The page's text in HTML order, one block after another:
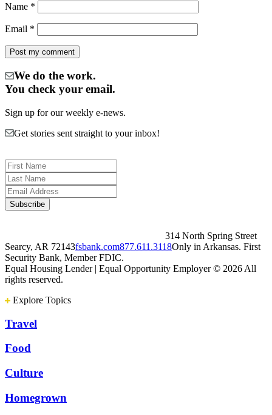
Name *
Email *
We do the work.
You check your email.
Sign up for our weekly e-news.
Get stories sent straight to your inbox!
314 North Spring Street
Searcy, AR 72143fsbank.com877.611.3118Only in Arkansas. First
Security Bank, Member FDIC.
Equal Housing Lender | Equal Opportunity Employer © 2026 All
rights reserved.
Explore Topics
Travel
Food
Culture
Homegrown